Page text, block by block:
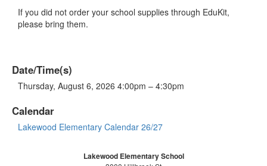
If you did not order your school supplies through EduKit,
please bring them.
Date/Time(s)
Thursday, August 6, 2026 4:00pm – 4:30pm
Calendar
Lakewood Elementary Calendar 26/27
Lakewood Elementary School